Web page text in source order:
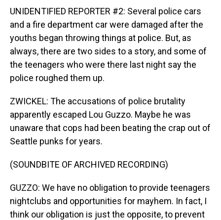
UNIDENTIFIED REPORTER #2: Several police cars
and a fire department car were damaged after the
youths began throwing things at police. But, as
always, there are two sides to a story, and some of
the teenagers who were there last night say the
police roughed them up.
ZWICKEL: The accusations of police brutality
apparently escaped Lou Guzzo. Maybe he was
unaware that cops had been beating the crap out of
Seattle punks for years.
(SOUNDBITE OF ARCHIVED RECORDING)
GUZZO: We have no obligation to provide teenagers
nightclubs and opportunities for mayhem. In fact, I
think our obligation is just the opposite, to prevent